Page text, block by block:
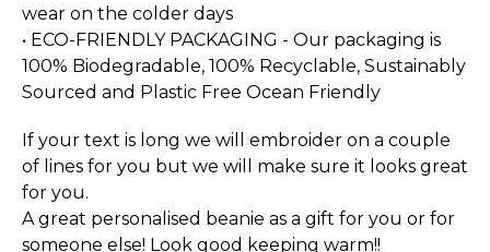
wear on the colder days
• ECO-FRIENDLY PACKAGING - Our packaging is
100% Biodegradable, 100% Recyclable, Sustainably
Sourced and Plastic Free Ocean Friendly
If your text is long we will embroider on a couple
of lines for you but we will make sure it looks great
for you.
A great personalised beanie as a gift for you or for
someone else! Look good keeping warm!!